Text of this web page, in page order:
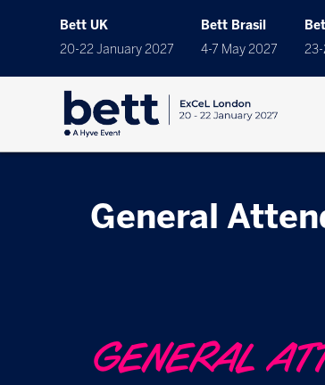
Bett UK
20-22 January 2027
Bett Brasil
4-7 May 2027
General
GENERAL